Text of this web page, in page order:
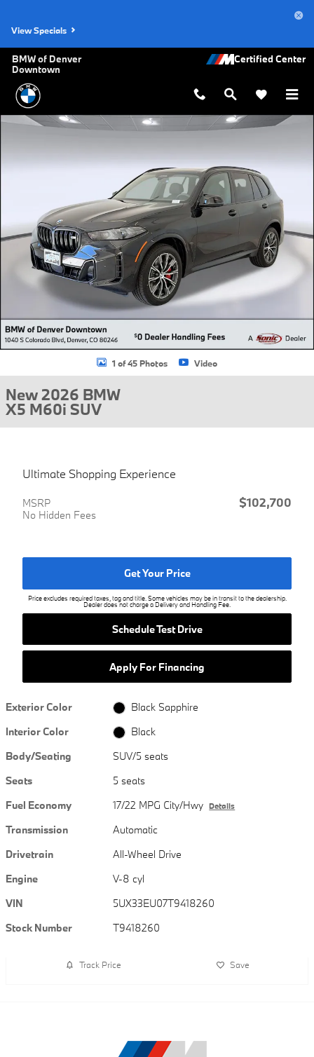
View Specials
BMW of Denver
Downtown
New 2026 BMW X5 M60i SUV Photo 1 of 45
1 of 45 Photos Video
New 2026 BMW
X5 M60i SUV
Ultimate Shopping Experience
MSRP
No Hidden Fees
$102,700
Get Your Price
Price excludes required taxes, tag and title. Some vehicles may be in transit to the dealership.
Dealer does not charge a Delivery and Handling Fee.
Schedule Test Drive
Apply For Financing
Exterior Color
Black Sapphire
Interior Color
Black
Body/Seating
SUV/5 seats
Seats
5 seats
Fuel Economy
17/22 MPG City/Hwy Details
Transmission
Automatic
Drivetrain
All-Wheel Drive
Engine
V-8 cyl
VIN
5UX33EU07T9418260
Stock Number
T9418260
Track Price Save